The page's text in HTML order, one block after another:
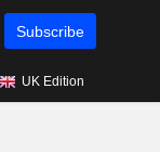
Subscribe
UK Edition